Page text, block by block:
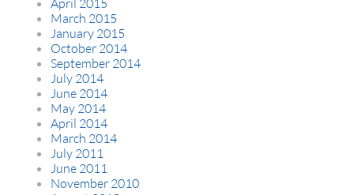
March 2015
January 2015
October 2014
September 2014
July 2014
June 2014
May 2014
April 2014
March 2014
July 2011
June 2011
November 2010